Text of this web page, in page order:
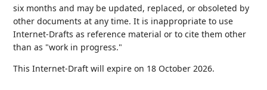
six months and may be updated, replaced, or obsoleted by
other documents at any time. It is inappropriate to use
Internet-Drafts as reference material or to cite them other
than as "work in progress."
This Internet-Draft will expire on 18 October 2026.